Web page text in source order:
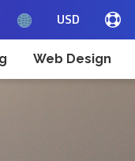
USD
Web Design